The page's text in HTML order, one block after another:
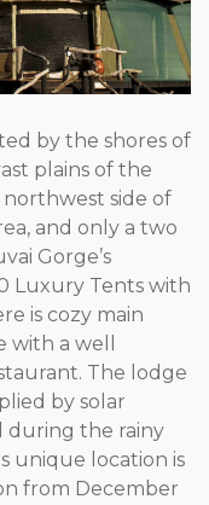
by the shores of
plains of the
side of
and only a two
Gorge’s
Luxury Tents with
is cozy main
a well
The lodge
by solar
during the rainy
unique location is
from December